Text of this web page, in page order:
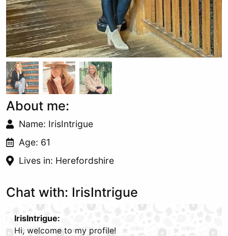
About me:
Name: IrisIntrigue
Age: 61
Lives in: Herefordshire
Chat with: IrisIntrigue
IrisIntrigue:
Hi, welcome to my profile!